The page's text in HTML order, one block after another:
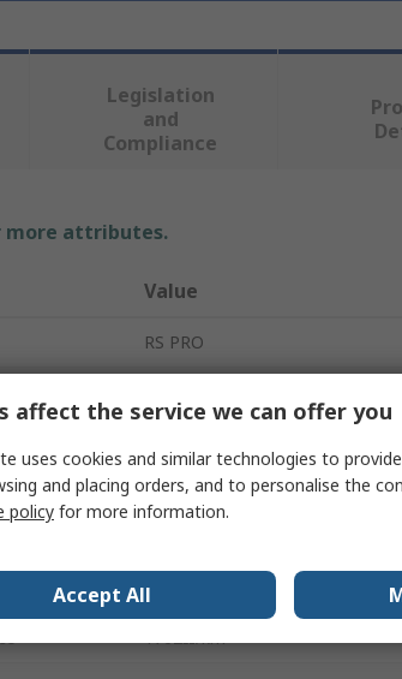
Legislation
and
Compliance
more attributes.
Value
RS PRO
Tin Copper Wire
150mm
1762Ω/km
affect the service we can offer you
uses cookies and similar technologies to
and placing orders, and to personalise the
policy for more information.
Accept All